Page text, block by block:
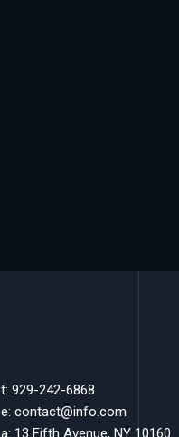
t: 929-242-6868
e: contact@info.com
a: 13 Fifth Avenue, NY 10160